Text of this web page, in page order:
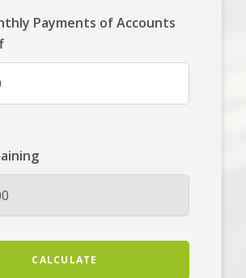
Payments of Accounts
CALCULATE